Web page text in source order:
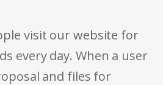
visit our website for
every day. When a user
and files for